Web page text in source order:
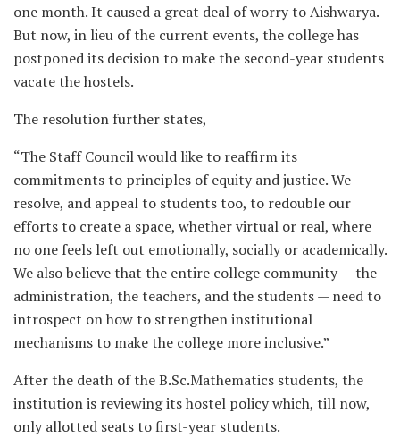
one month. It caused a great deal of worry to Aishwarya.
But now, in lieu of the current events, the college has
postponed its decision to make the second-year students
vacate the hostels.
The resolution further states,
“The Staff Council would like to reaffirm its
commitments to principles of equity and justice. We
resolve, and appeal to students too, to redouble our
efforts to create a space, whether virtual or real, where
no one feels left out emotionally, socially or academically.
We also believe that the entire college community — the
administration, the teachers, and the students — need to
introspect on how to strengthen institutional
mechanisms to make the college more inclusive.”
After the death of the B.Sc.Mathematics students, the
institution is reviewing its hostel policy which, till now,
only allotted seats to first-year students.